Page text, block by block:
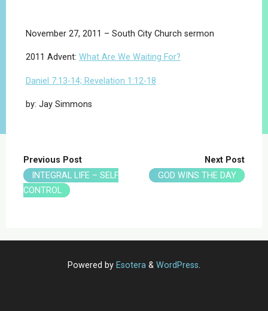
November 27, 2011 – South City Church sermon
2011 Advent: What Are We Waiting For?
Daniel 7:13-14; Revelation 1:12-18
by: Jay Simmons
Previous Post
INTEGRAL LIFE – SELF
CONTROL
Next Post
GOD WINS THE DAY
Powered by Esotera & WordPress.